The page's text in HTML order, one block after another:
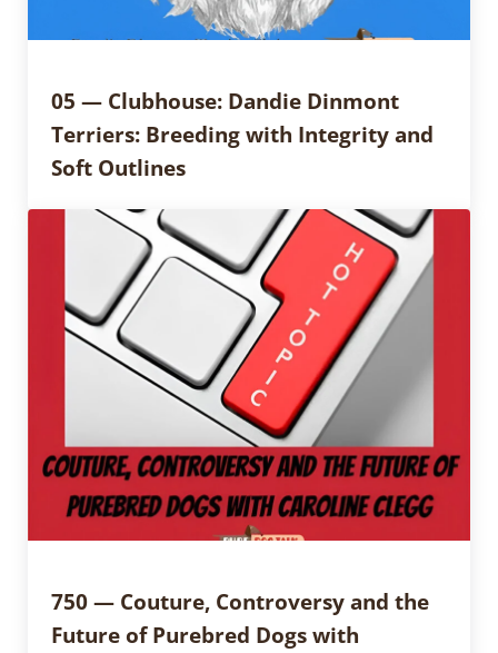
05 — Clubhouse: Dandie Dinmont
Terriers: Breeding with Integrity and
Soft Outlines
750 — Couture, Controversy and the
Future of Purebred Dogs with